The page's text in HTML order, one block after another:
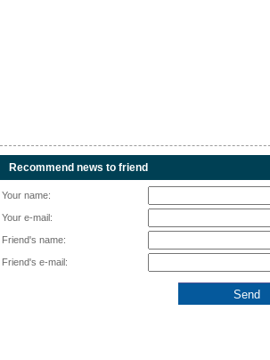
Recommend news to friend
Your name:
Your e-mail:
Friend's name:
Friend's e-mail: